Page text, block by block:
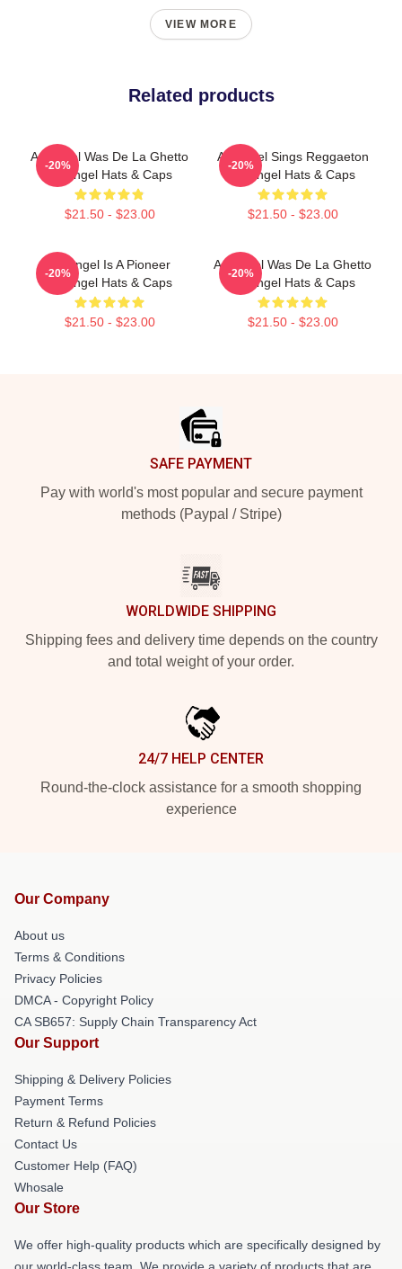
VIEW MORE
Related products
Arcángel Was De La Ghetto
Arcángel Hats & Caps
$21.50 - $23.00
-20%
Arcángel Sings Reggaeton
Arcángel Hats & Caps
$21.50 - $23.00
-20%
Arcángel Is A Pioneer
Arcángel Hats & Caps
$21.50 - $23.00
-20%
Arcángel Was De La Ghetto
Arcángel Hats & Caps
$21.50 - $23.00
-20%
SAFE PAYMENT
Pay with world's most popular and secure payment
methods (Paypal / Stripe)
WORLDWIDE SHIPPING
Shipping fees and delivery time depends on the country
and total weight of your order.
24/7 HELP CENTER
Round-the-clock assistance for a smooth shopping
experience
Our Company
About us
Terms & Conditions
Privacy Policies
DMCA - Copyright Policy
CA SB657: Supply Chain Transparency Act
Our Support
Shipping & Delivery Policies
Payment Terms
Return & Refund Policies
Contact Us
Customer Help (FAQ)
Whosale
Our Store
We offer high-quality products which are specifically designed by